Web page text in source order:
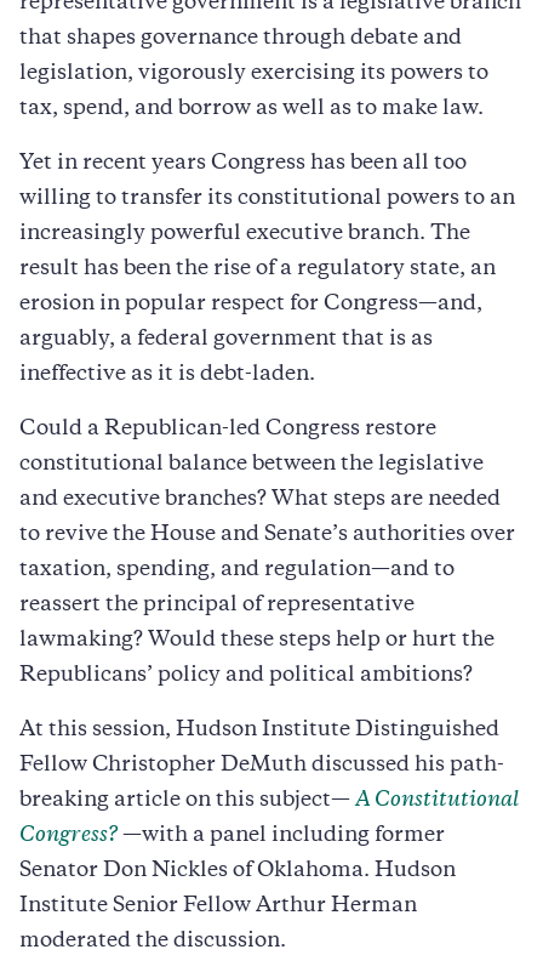
that shapes governance through debate and
legislation, vigorously exercising its powers to
tax, spend, and borrow as well as to make law.
Yet in recent years Congress has been all too
willing to transfer its constitutional powers to an
increasingly powerful executive branch. The
result has been the rise of a regulatory state, an
erosion in popular respect for Congress—and,
arguably, a federal government that is as
ineffective as it is debt-laden.
Could a Republican-led Congress restore
constitutional balance between the legislative
and executive branches? What steps are needed
to revive the House and Senate’s authorities over
taxation, spending, and regulation—and to
reassert the principal of representative
lawmaking? Would these steps help or hurt the
Republicans’ policy and political ambitions?
At this session, Hudson Institute Distinguished
Fellow Christopher DeMuth discussed his path-
breaking article on this subject—A Constitutional
Congress? —with a panel including former
Senator Don Nickles of Oklahoma. Hudson
Institute Senior Fellow Arthur Herman
moderated the discussion.